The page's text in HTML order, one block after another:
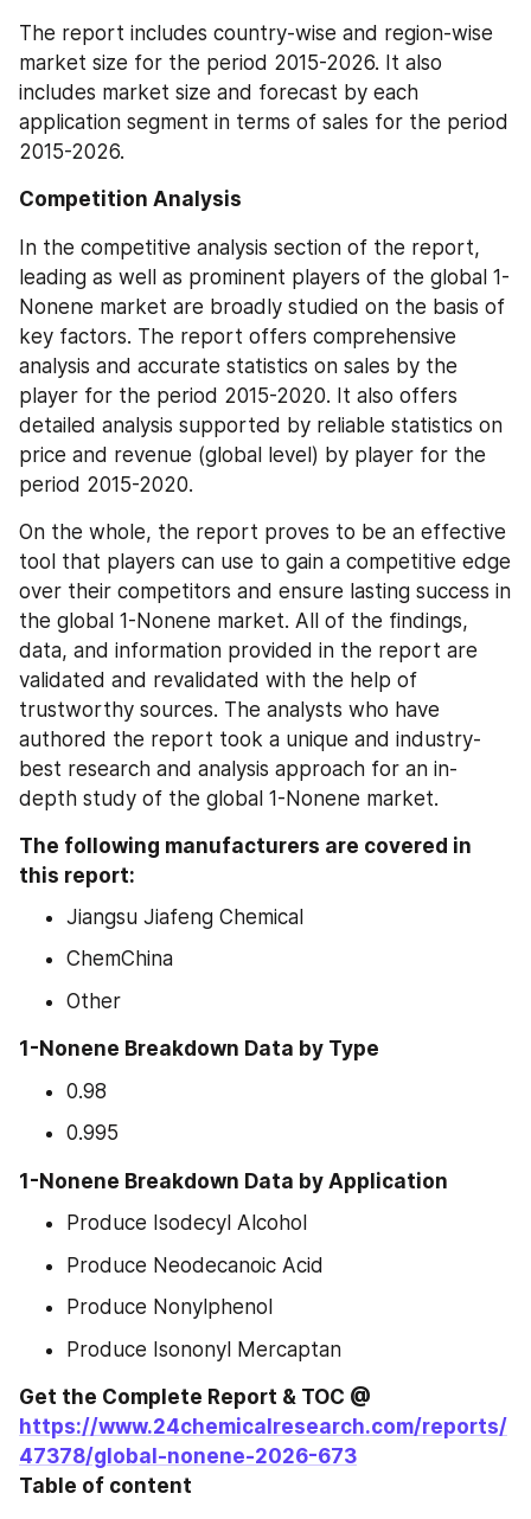
The report includes country-wise and region-wise
market size for the period 2015-2026. It also
includes market size and forecast by each
application segment in terms of sales for the period
2015-2026.
Competition Analysis
In the competitive analysis section of the report,
leading as well as prominent players of the global 1-
Nonene market are broadly studied on the basis of
key factors. The report offers comprehensive
analysis and accurate statistics on sales by the
player for the period 2015-2020. It also offers
detailed analysis supported by reliable statistics on
price and revenue (global level) by player for the
period 2015-2020.
On the whole, the report proves to be an effective
tool that players can use to gain a competitive edge
over their competitors and ensure lasting success in
the global 1-Nonene market. All of the findings,
data, and information provided in the report are
validated and revalidated with the help of
trustworthy sources. The analysts who have
authored the report took a unique and industry-
best research and analysis approach for an in-
depth study of the global 1-Nonene market.
The following manufacturers are covered in
this report:
Jiangsu Jiafeng Chemical
ChemChina
Other
1-Nonene Breakdown Data by Type
0.98
0.995
1-Nonene Breakdown Data by Application
Produce Isodecyl Alcohol
Produce Neodecanoic Acid
Produce Nonylphenol
Produce Isononyl Mercaptan
https://www.24chemicalresearch.com/reports/
47378/global-nonene-2026-673
Table of content